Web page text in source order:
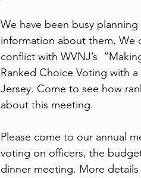
We have been busy
information about them. We
conflict with WVNJ’s
Ranked Choice Voting with
Jersey. Come to see how
about this meeting.
Please come to our annual
voting on officers, the
dinner meeting. More